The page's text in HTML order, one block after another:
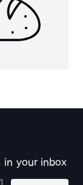
in your inbox